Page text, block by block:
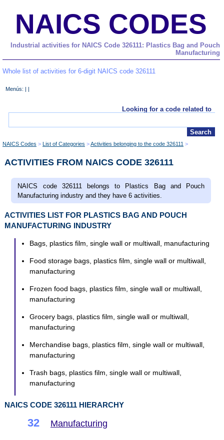
NAICS CODES
Industrial activities for NAICS Code 326111: Plastics Bag and Pouch
Manufacturing
Whole list of activities for 6-digit NAICS code 326111
Menús: | |
Looking for a code related to
NAICS Codes List of Categories Activities belonging to the code 326111
ACTIVITIES FROM NAICS CODE 326111
NAICS code 326111 belongs to Plastics Bag and Pouch
Manufacturing industry and they have 6 activities.
ACTIVITIES LIST FOR PLASTICS BAG AND POUCH
MANUFACTURING INDUSTRY
Bags, plastics film, single wall or multiwall, manufacturing
Food storage bags, plastics film, single wall or multiwall,
manufacturing
Frozen food bags, plastics film, single wall or multiwall,
manufacturing
Grocery bags, plastics film, single wall or multiwall,
manufacturing
Merchandise bags, plastics film, single wall or multiwall,
manufacturing
Trash bags, plastics film, single wall or multiwall,
manufacturing
NAICS CODE 326111 HIERARCHY
32 Manufacturing